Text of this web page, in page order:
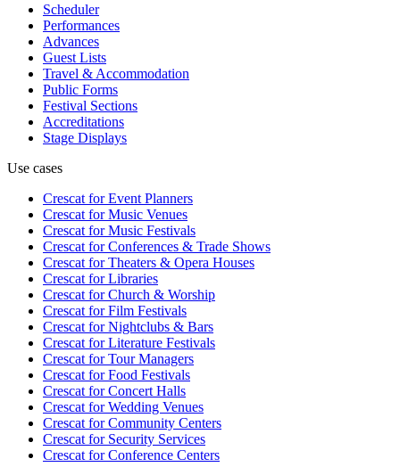
Scheduler
Performances
Advances
Guest Lists
Travel & Accommodation
Public Forms
Festival Sections
Accreditations
Stage Displays
Use cases
Crescat forEvent Planners
Crescat forMusic Venues
Crescat forMusic Festivals
Crescat forConferences & Trade Shows
Crescat forTheaters & Opera Houses
Crescat forLibraries
Crescat forChurch & Worship
Crescat forFilm Festivals
Crescat forNightclubs & Bars
Crescat forLiterature Festivals
Crescat forTour Managers
Crescat forFood Festivals
Crescat forConcert Halls
Crescat forWedding Venues
Crescat forCommunity Centers
Crescat forSecurity Services
Crescat forConference Centers